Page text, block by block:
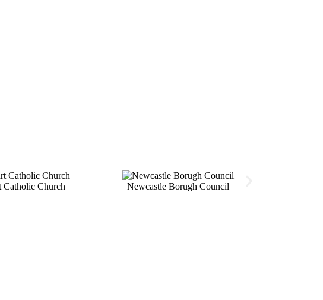
Catholic Church Newcastle Borugh Council